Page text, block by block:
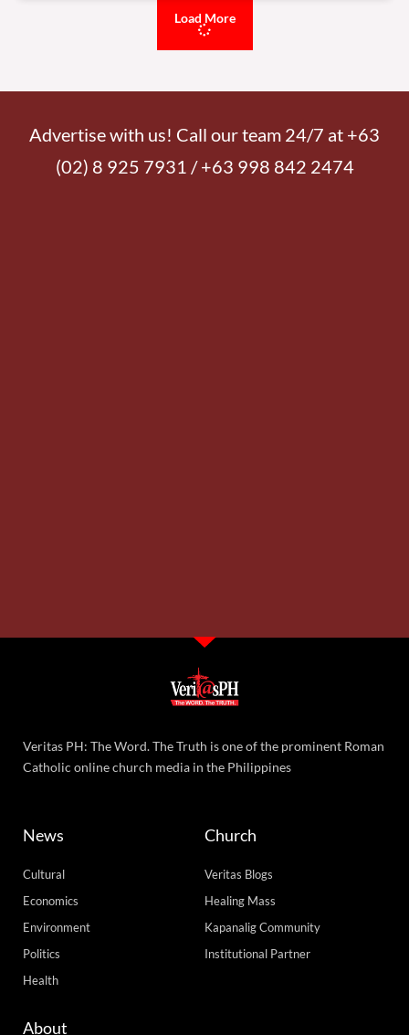
Load More
Advertise with us! Call our team 24/7 at +63
(02) 8 925 7931 / +63 998 842 2474
Veritas PH: The Word. The Truth is one of the prominent Roman
Catholic online church media in the Philippines
News
Cultural
Economics
Environment
Politics
Health
Church
Veritas Blogs
Healing Mass
Kapanalig Community
Institutional Partner
About